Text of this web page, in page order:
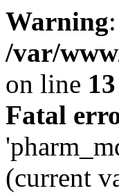
Warning
/var/
on line 13
Fatal
(current